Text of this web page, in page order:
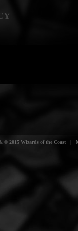
© 2015 Wizards of the Coast |